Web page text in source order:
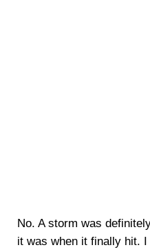
No. A storm was
it was when it finally hit.